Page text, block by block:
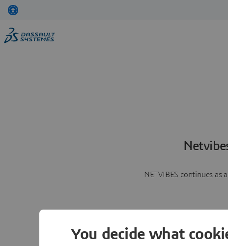
NETVIBES continues
You decide what